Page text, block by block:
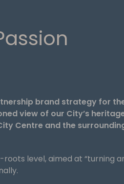
brand strategy for
view of our City’s
Centre and the
level, aimed at “turning